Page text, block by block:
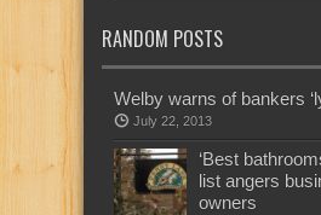
RANDOM POSTS
Welby warns of bankers
July 22, 2013
‘Best
list angers
owners